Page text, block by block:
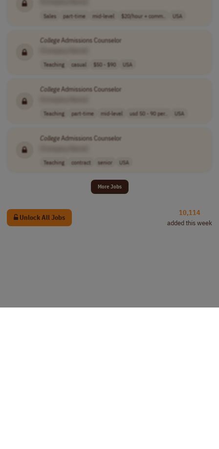
Sales part-time mid-level $20/hour + comm.. USA
CollegeAdmissions Counselor
Teaching casual $50 - $90 USA
CollegeAdmissions Counselor
Teaching part-time mid-level usd 50 - 90 per.. USA
CollegeAdmissions Counselor
Teaching contract senior USA
More Jobs
Unlock All Jobs
10,114
added this week